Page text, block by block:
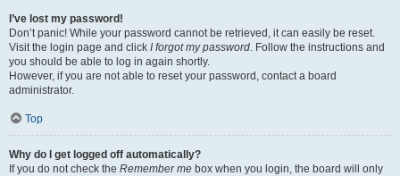
I’ve lost my password!
Don’t panic! While your password cannot be retrieved, it can easily be reset.
Visit the login page and click I forgot my password. Follow the instructions and
you should be able to log in again shortly.
However, if you are not able to reset your password, contact a board
administrator.
Top
Why do I get logged off automatically?
If you do not check the Remember me box when you login, the board will only